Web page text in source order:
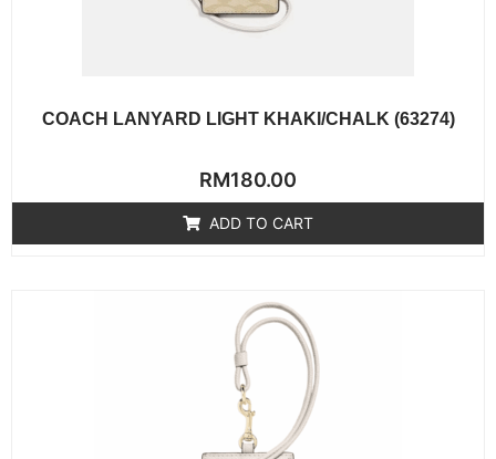
COACH LANYARD LIGHT KHAKI/CHALK (63274)
Rated
0
out
of
RM180.00
ADD TO CART